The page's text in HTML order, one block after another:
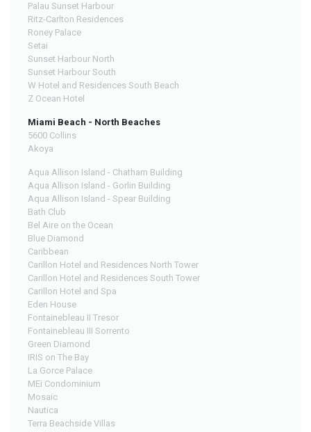
Palau Sunset Harbour
Ritz-Carlton Residences
Roney Palace
Setai
Sunset Harbour North
Sunset Harbour South
W Hotel and Residences South Beach
Z Ocean Hotel
Miami Beach - North Beaches
5600 Collins
Akoya
Aqua Allison Island - Chatham Building
Aqua Allison Island - Gorlin Building
Aqua Allison Island - Spear Building
Bath Club
Bel Aire on the Ocean
Blue Diamond
Caribbean
Carillon Hotel and Residences North Tower
Carillon Hotel and Residences South Tower
Carillon Hotel and Spa
Eden House
Fontainebleau II Tresor
Fontainebleau III Sorrento
Green Diamond
IRIS on The Bay
La Gorce Palace
MEi Condominium
Mosaic
Nautica
Terra Beachside Villas